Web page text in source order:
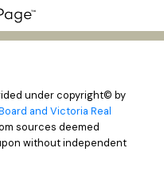
under copyright© by
and Victoria Real
sources deemed
without independent